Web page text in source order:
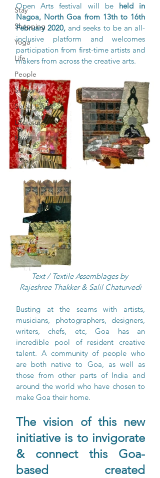
Stay
Shopping
Yoga
Life
People
Seasons
Social Issues
Literature
Music
Open Arts festival will be held in
Nagoa, North Goa from 13th to 16th
February 2020, and seeks to be an all-
inclusive platform and welcomes
participation from first-time artists and
makers from across the creative arts.
Text / Textile Assemblages by
Rajeshree Thakker & Salil Chaturvedi
Busting at the seams with artists,
musicians, photographers, designers,
writers, chefs, etc, Goa has an
incredible pool of resident creative
talent. A community of people who
are both native to Goa, as well as
those from other parts of India and
around the world who have chosen to
make Goa their home.
The vision of this new
initiative is to invigorate
& connect this Goa-
based created